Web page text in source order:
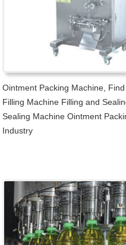
Ointment Packing Machine,
Filling Machine Filling and
Sealing Machine Ointment
Industry